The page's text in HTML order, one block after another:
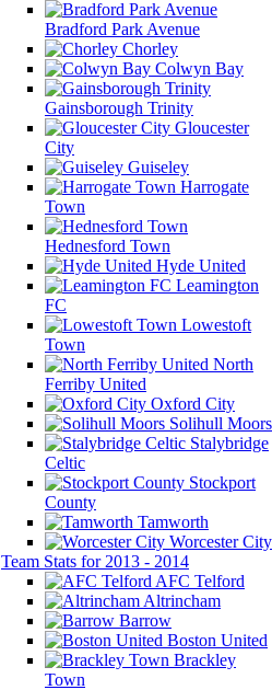
Bradford Park Avenue
Chorley
Colwyn Bay
Gainsborough Trinity
Gloucester
City
Guiseley
Harrogate
Town
Hednesford Town
Hyde United
Leamington
FC
Lowestoft
Town
North
Ferriby United
Oxford City
Solihull Moors
Stalybridge
Celtic
Stockport
County
Tamworth
Worcester City
Team Stats for 2013 - 2014
AFC Telford
Altrincham
Barrow
Boston United
Brackley
Town